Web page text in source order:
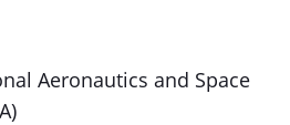
Aeronautics and Space